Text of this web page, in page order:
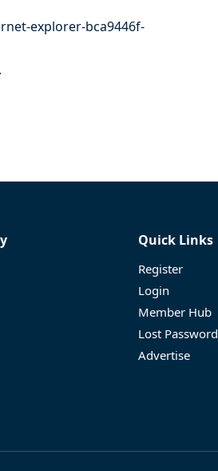
explorer-bca9446f-
Quick Links
Register
Login
Member Hub
Lost Password
Advertise